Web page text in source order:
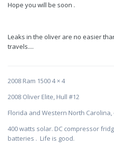
Hope you will be soon .
Leaks in the oliver are no easier
travels....
2008 Ram 1500 4 × 4
2008 Oliver Elite, Hull #12
Florida and Western North
400 watts solar. DC compressor
batteries . Life is good.